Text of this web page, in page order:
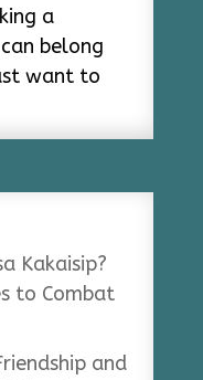
a
belong
want to
Kakaisip?
to Combat
and